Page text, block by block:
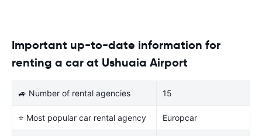
Important up-to-date information for
renting a car at Ushuaia Airport
🚙 Number of rental agencies 15
⭐ Most popular car rental agency Europcar